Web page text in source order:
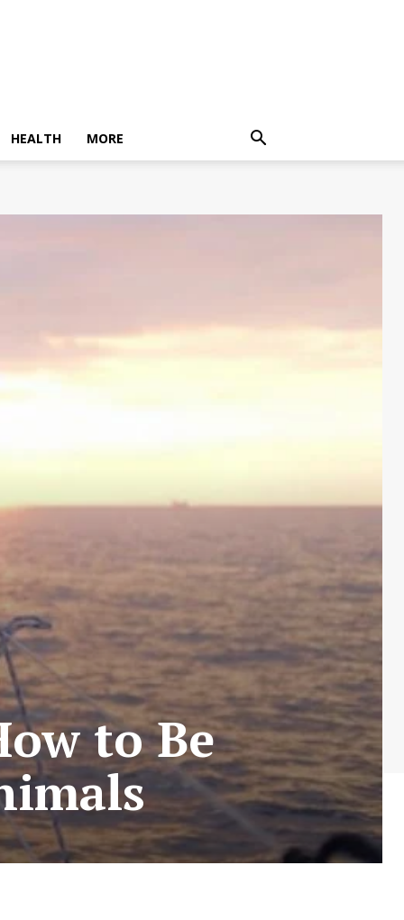
HEALTH MORE
to Be